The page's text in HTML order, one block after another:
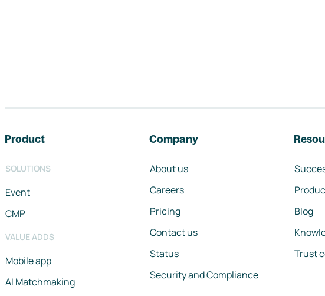
Product
SOLUTIONS
Event
CMP
VALUE ADDS
Mobile app
AI Matchmaking
Company
About us
Careers
Pricing
Contact us
Status
Security and Compliance
Blog
Trust